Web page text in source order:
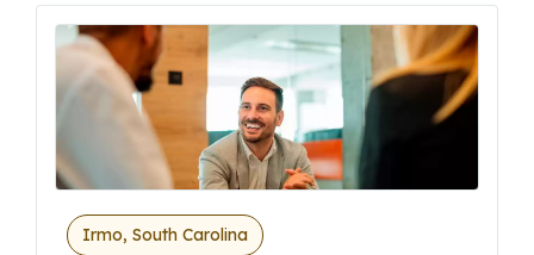
Irmo, South Carolina